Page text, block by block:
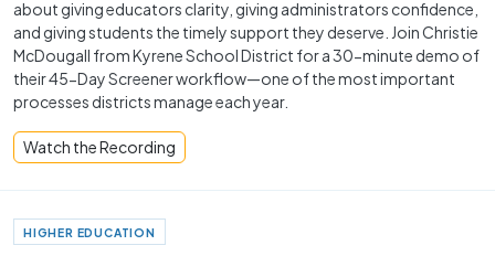
about giving educators clarity, giving administrators confidence,
and giving students the timely support they deserve. Join Christie
McDougall from Kyrene School District for a 30-minute demo of
their 45-Day Screener workflow—one of the most important
processes districts manage each year.
Watch the Recording
HIGHER EDUCATION